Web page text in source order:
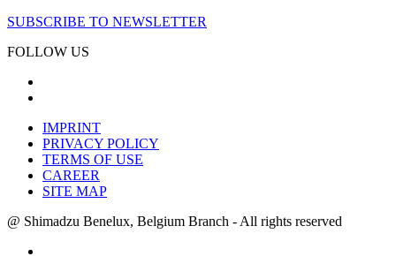
SUBSCRIBE TO NEWSLETTER
FOLLOW US
IMPRINT
PRIVACY POLICY
TERMS OF USE
CAREER
SITE MAP
@ Shimadzu Benelux, Belgium Branch - All rights reserved